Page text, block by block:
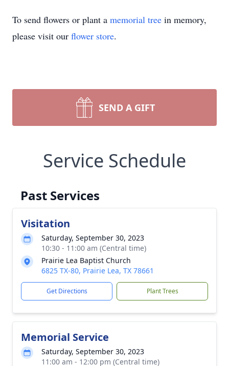
To send flowers or plant a memorial tree in memory,
please visit our flower store.
SEND A GIFT
Service Schedule
Past Services
Visitation
Saturday, September 30, 2023
10:30 - 11:00 am (Central time)
Prairie Lea Baptist Church
6825 TX-80, Prairie Lea, TX 78661
Get Directions Plant Trees
Memorial Service
Saturday, September 30, 2023
11:00 am - 12:00 pm (Central time)